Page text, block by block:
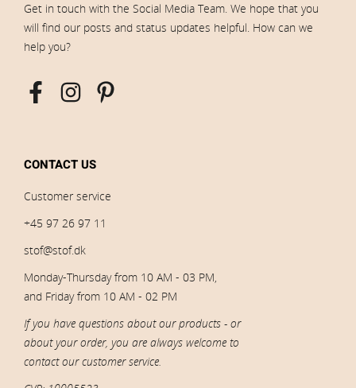
Get in touch with the Social Media Team. We hope that you
will find our posts and status updates helpful. How can we
help you?
CONTACT US
Customer service
+45 97 26 97 11
stof@stof.dk
Monday-Thursday from 10 AM - 03 PM,
and Friday from 10 AM - 02 PM
If you have questions about our products - or
about your order, you are always welcome to
contact our customer service.